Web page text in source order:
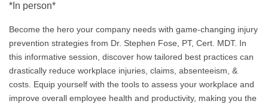
*In person*
Become the hero your company needs with game-changing injury
prevention strategies from Dr. Stephen Fose, PT, Cert. MDT. In
this informative session, discover how tailored best practices can
drastically reduce workplace injuries, claims, absenteeism, &
costs. Equip yourself with the tools to assess your workplace and
improve overall employee health and productivity, making you the